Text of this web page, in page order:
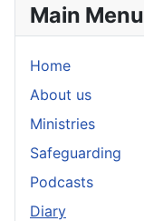
Main Menu
Home
About us
Ministries
Safeguarding
Podcasts
Diary